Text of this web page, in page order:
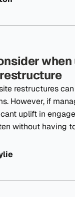
restructures
However, if
uplift in
without having